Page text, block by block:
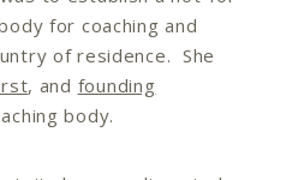
for coaching and
of residence. She
, and founding
body.